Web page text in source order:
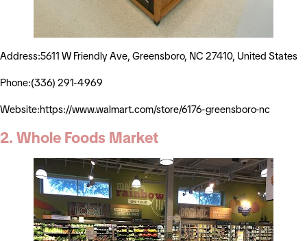
Address:5611 W Friendly Ave, Greensboro, NC 27410, United States
Phone:(336) 291-4969
Website:https://www.walmart.com/store/6176-greensboro-nc
2. Whole Foods Market